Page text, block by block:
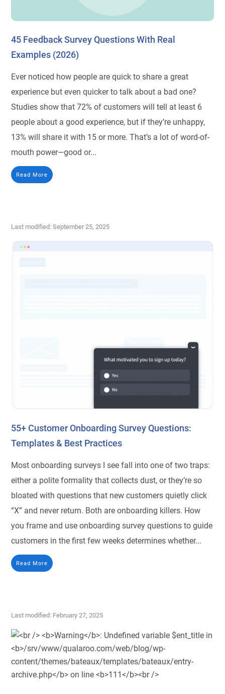
45 Feedback Survey Questions With Real
Examples (2026)
Ever noticed how people are quick to share a great
experience but even quicker to talk about a bad one?
Studies show that 72% of customers will tell at least 6
people about a good experience, but if they’re unhappy,
13% will share it with 15 or more. That’s a lot of word-of-
mouth power—good or...
Read More
Last modified: September 25, 2025
55+ Customer Onboarding Survey Questions:
Templates & Best Practices
Most onboarding surveys I see fall into one of two traps:
either a polite formality that collects dust, or they’re so
bloated with questions that new customers quietly click
“X” and never return. Both are onboarding killers. How
you frame and use onboarding survey questions to guide
customers in the first few weeks determines whether...
Read More
Last modified: February 27, 2025